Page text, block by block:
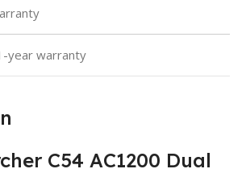
year warranty
C54 AC1200 Dual